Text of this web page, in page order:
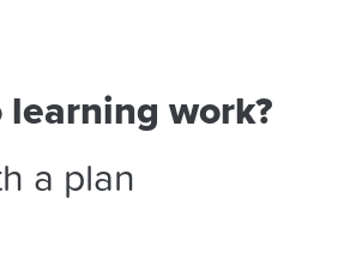
learning work?
a plan